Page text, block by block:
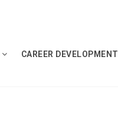
CAREER DEVELOPMENT